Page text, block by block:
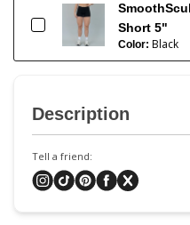
Short 5"
Color: Black
Description
Tell a friend: